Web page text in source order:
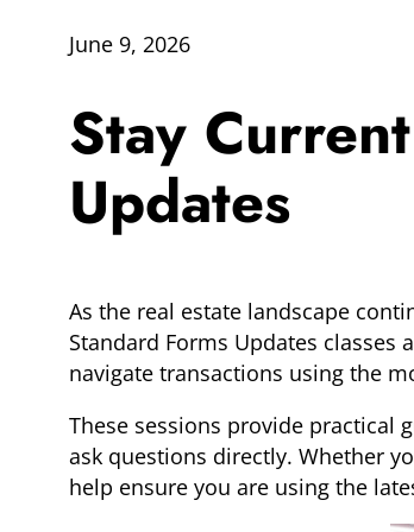
June 9, 2026
Stay
Updates
As the real estate landscape
Standard Forms Updates
navigate transactions using the
These sessions provide practical
ask questions directly. Whether
help ensure you are using the